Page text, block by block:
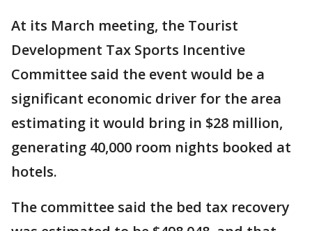
At its March meeting, the Tourist
Development Tax Sports Incentive
Committee said the event would be a
significant economic driver for the area
estimating it would bring in $28 million,
generating 40,000 room nights booked at
hotels.
The committee said the bed tax recovery